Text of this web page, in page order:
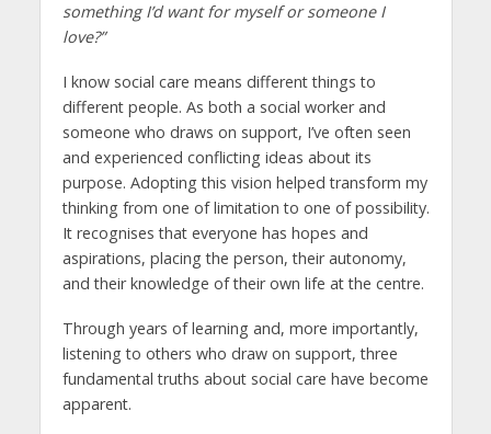
something I’d want for myself or someone I
love?”
I know social care means different things to
different people. As both a social worker and
someone who draws on support, I’ve often seen
and experienced conflicting ideas about its
purpose. Adopting this vision helped transform my
thinking from one of limitation to one of possibility.
It recognises that everyone has hopes and
aspirations, placing the person, their autonomy,
and their knowledge of their own life at the centre.
Through years of learning and, more importantly,
listening to others who draw on support, three
fundamental truths about social care have become
apparent.